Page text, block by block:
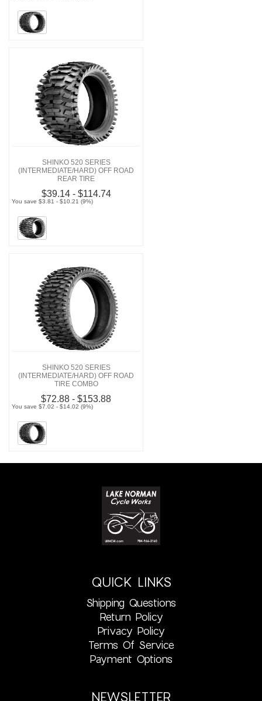
SHINKO 520 SERIES
(INTERMEDIATE/HARD) OFF ROAD
REAR TIRE
$39.14 - $114.74
You save $3.81 - $10.21 (9%)
SHINKO 520 SERIES
(INTERMEDIATE/HARD) OFF ROAD
TIRE COMBO
$72.88 - $153.88
You save $7.02 - $14.02 (9%)
QUICK LINKS
Shipping Questions
Return Policy
Privacy Policy
Terms Of Service
Payment Options
NEWSLETTER